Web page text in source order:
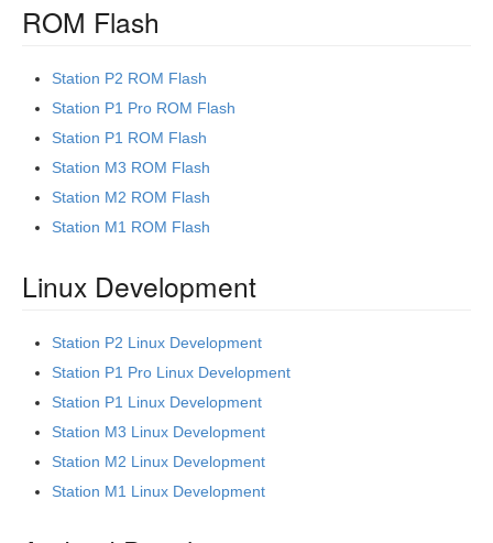
ROM Flash
Station P2 ROM Flash
Station P1 Pro ROM Flash
Station P1 ROM Flash
Station M3 ROM Flash
Station M2 ROM Flash
Station M1 ROM Flash
Linux Development
Station P2 Linux Development
Station P1 Pro Linux Development
Station P1 Linux Development
Station M3 Linux Development
Station M2 Linux Development
Station M1 Linux Development